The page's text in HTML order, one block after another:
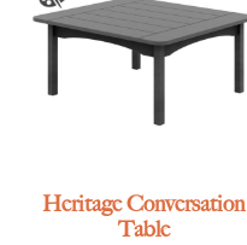
Heritage Conversation
Table